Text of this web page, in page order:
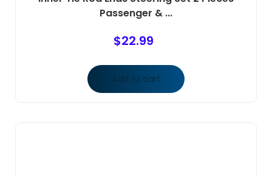
Passenger & ...
$22.99
Add to cart